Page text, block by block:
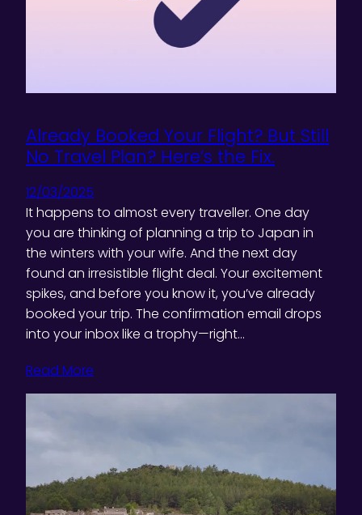
Already Booked Your Flight? But Still
No Travel Plan? Here’s the Fix.
12/03/2025
It happens to almost every traveller. One day
you are thinking of planning a trip to Japan in
the winters with your wife. And the next day
found an irresistible flight deal. Your excitement
spikes, and before you know it, you’ve already
booked your trip. The confirmation email drops
into your inbox like a trophy—right…
Read More